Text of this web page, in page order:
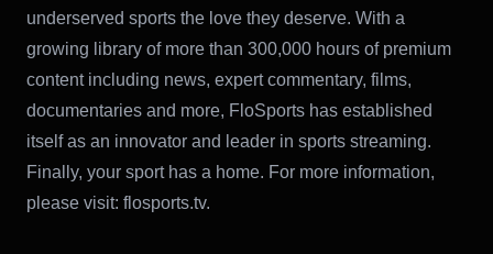
underserved sports the love they deserve. With a
growing library of more than 300,000 hours of premium
content including news, expert commentary, films,
documentaries and more, FloSports has established
itself as an innovator and leader in sports streaming.
Finally, your sport has a home. For more information,
please visit: flosports.tv.